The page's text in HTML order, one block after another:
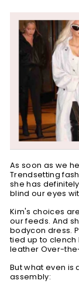
As soon as we
Trendsetting
she has
blind our eyes
Kim's choices
our feeds. And
bodycon dress.
tied up to clench
leather Over-
But what even is
assembly: